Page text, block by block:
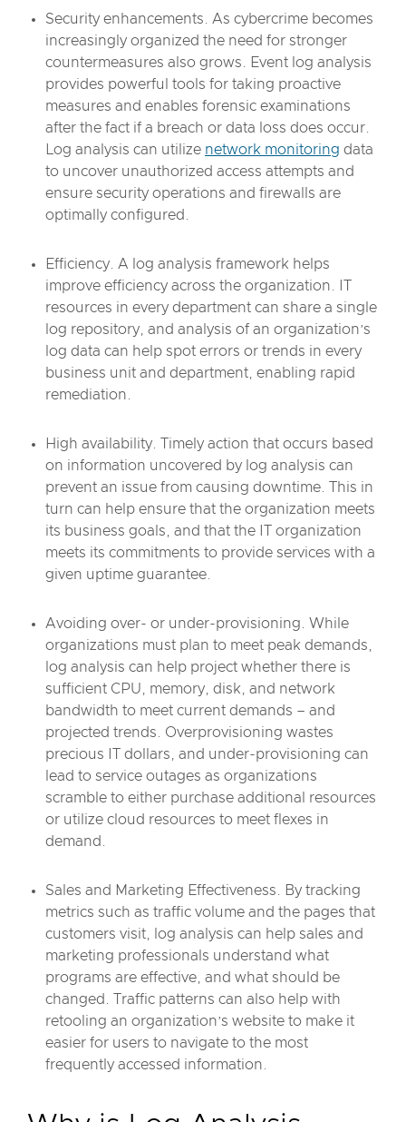
Security enhancements. As cybercrime becomes
increasingly organized the need for stronger
countermeasures also grows. Event log analysis
provides powerful tools for taking proactive
measures and enables forensic examinations
after the fact if a breach or data loss does occur.
Log analysis can utilize network monitoring data
to uncover unauthorized access attempts and
ensure security operations and firewalls are
optimally configured.
Efficiency. A log analysis framework helps
improve efficiency across the organization. IT
resources in every department can share a single
log repository, and analysis of an organization’s
log data can help spot errors or trends in every
business unit and department, enabling rapid
remediation.
High availability. Timely action that occurs based
on information uncovered by log analysis can
prevent an issue from causing downtime. This in
turn can help ensure that the organization meets
its business goals, and that the IT organization
meets its commitments to provide services with a
given uptime guarantee.
Avoiding over- or under-provisioning. While
organizations must plan to meet peak demands,
log analysis can help project whether there is
sufficient CPU, memory, disk, and network
bandwidth to meet current demands – and
projected trends. Overprovisioning wastes
precious IT dollars, and under-provisioning can
lead to service outages as organizations
scramble to either purchase additional resources
or utilize cloud resources to meet flexes in
demand.
Sales and Marketing Effectiveness. By tracking
metrics such as traffic volume and the pages that
customers visit, log analysis can help sales and
marketing professionals understand what
programs are effective, and what should be
changed. Traffic patterns can also help with
retooling an organization’s website to make it
easier for users to navigate to the most
frequently accessed information.